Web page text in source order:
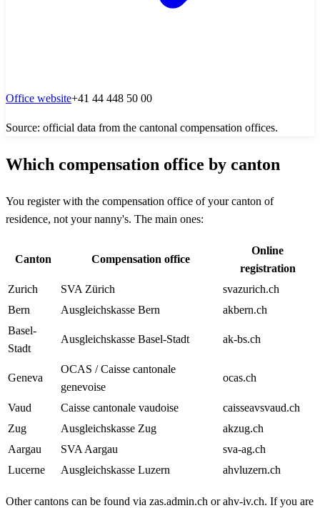
Office website+41 44 448 50 00
Source: official data from the cantonal compensation offices.
Which compensation office by canton
You register with the compensation office of your canton of
residence, not your nanny's. The main ones:
Canton Compensation office
Online
registration
Zurich
SVA Zürich
svazurich.ch
Bern
Ausgleichskasse Bern
akbern.ch
Basel-
Stadt
Ausgleichskasse Basel-Stadt ak-bs.ch
Geneva
OCAS / Caisse cantonale
genevoise
ocas.ch
Vaud Caisse cantonale vaudoise
caisseavsvaud.ch
Zug
Ausgleichskasse Zug
akzug.ch
Aargau
SVA Aargau
sva-ag.ch
Lucerne
Ausgleichskasse Luzern ahvluzern.ch
Other cantons can be found via zas.admin.ch or ahv-iv.ch. If you are